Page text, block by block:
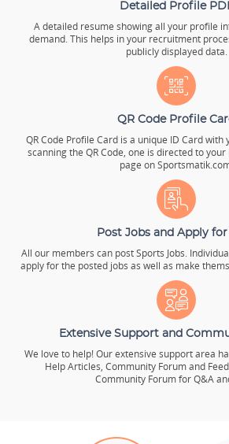
Detailed Profile
A detailed resume showing all your profile
demand. This helps in your recruitment
publicly displayed data.
QR Code Profile
QR Code Profile Card is a unique ID Card
scanning the QR Code, one is directed to
page on
Post Jobs and Apply for
All our members can post Sports Jobs.
apply for the posted jobs as well as make
Extensive Support and
We love to help! Our extensive support area
Help Articles, Community Forum and
Community Forum for Q&A